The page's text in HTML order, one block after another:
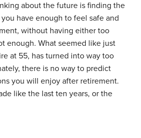
about the future is finding the
have enough to feel safe and
without having either too
enough. What seemed like just
at 55, has turned into way too
there is no way to predict
you will enjoy after retirement.
like the last ten years, or the